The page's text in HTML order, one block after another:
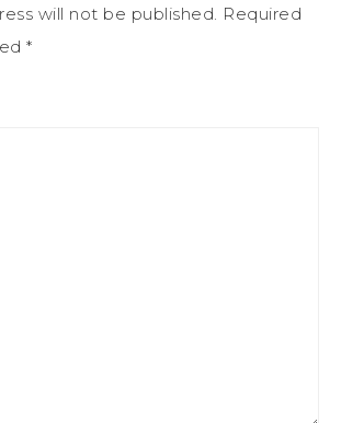
will not be published. Required
*